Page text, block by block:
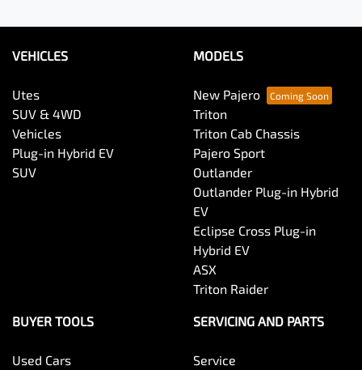
VEHICLES
Utes
SUV & 4WD
Vehicles
Plug-in Hybrid EV
SUV
MODELS
New Pajero
Triton
Triton Cab Chassis
Pajero Sport
Outlander
Outlander Plug-in Hybrid
EV
Eclipse Cross Plug-in
Hybrid EV
ASX
Triton Raider
BUYER TOOLS
Used Cars
SERVICING AND PARTS
Service